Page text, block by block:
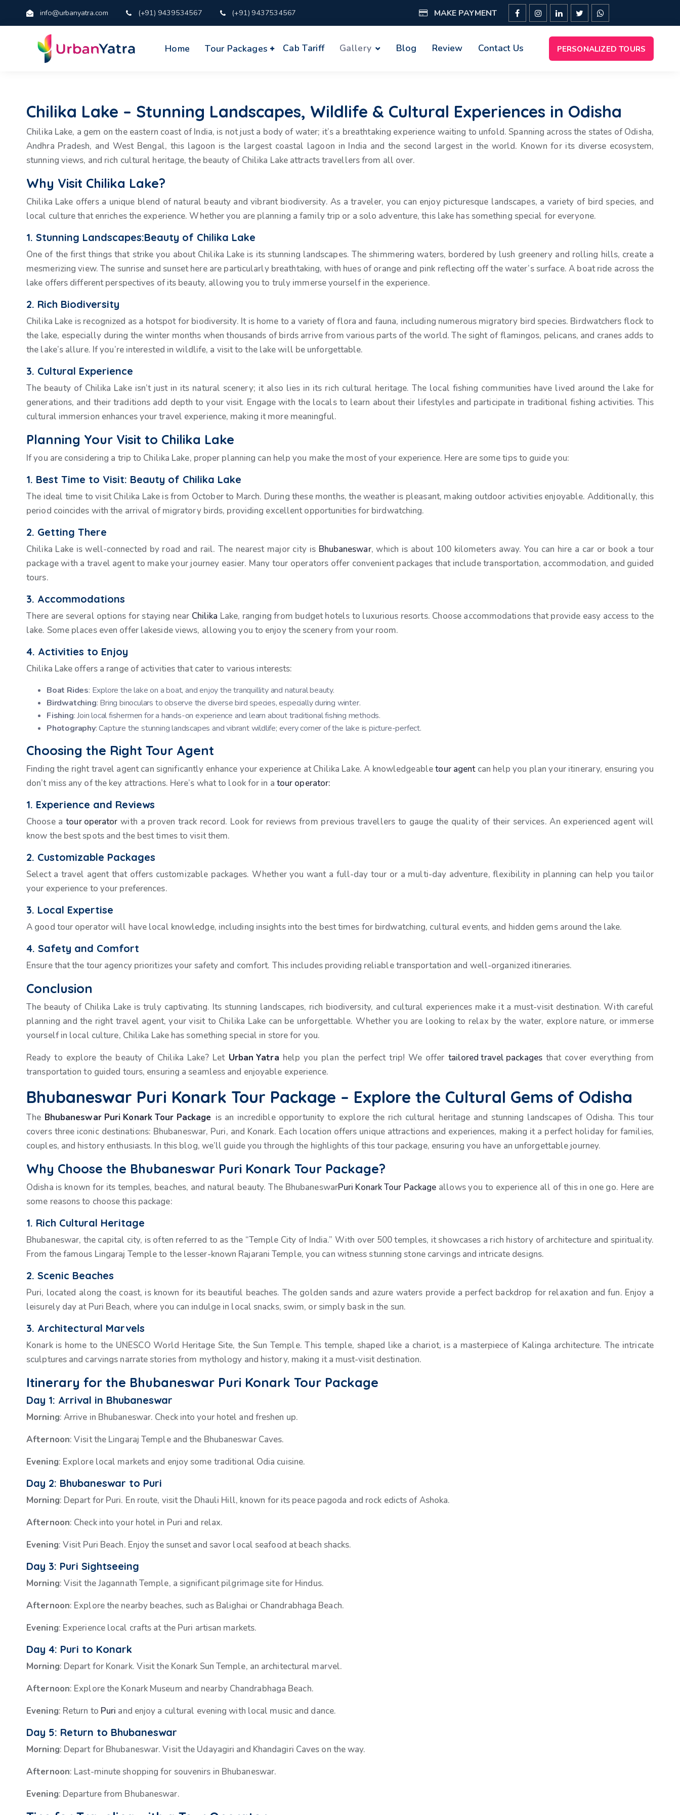
info@urbanyatra.com (+91) 9439534567 (+91) 9437534567 MAKE PAYMENT
Home Tour Packages Cab Tariff Gallery Blog Review Contact Us PERSONALIZED TOURS
Chilika Lake – Stunning Landscapes, Wildlife & Cultural Experiences in Odisha
Chilika Lake, a gem on the eastern coast of India, is not just a body of water; it’s a breathtaking experience waiting to unfold. Spanning across the states of Odisha,
Andhra Pradesh, and West Bengal, this lagoon is the largest coastal lagoon in India and the second largest in the world. Known for its diverse ecosystem,
stunning views, and rich cultural heritage, the beauty of Chilika Lake attracts travellers from all over.
Why Visit Chilika Lake?
Chilika Lake offers a unique blend of natural beauty and vibrant biodiversity. As a traveler, you can enjoy picturesque landscapes, a variety of bird species, and
local culture that enriches the experience. Whether you are planning a family trip or a solo adventure, this lake has something special for everyone.
1. Stunning Landscapes:Beauty of Chilika Lake
One of the first things that strike you about Chilika Lake is its stunning landscapes. The shimmering waters, bordered by lush greenery and rolling hills, create a
mesmerizing view. The sunrise and sunset here are particularly breathtaking, with hues of orange and pink reflecting off the water’s surface. A boat ride across the
lake offers different perspectives of its beauty, allowing you to truly immerse yourself in the experience.
2. Rich Biodiversity
Chilika Lake is recognized as a hotspot for biodiversity. It is home to a variety of flora and fauna, including numerous migratory bird species. Birdwatchers flock to
the lake, especially during the winter months when thousands of birds arrive from various parts of the world. The sight of flamingos, pelicans, and cranes adds to
the lake’s allure. If you’re interested in wildlife, a visit to the lake will be unforgettable.
3. Cultural Experience
The beauty of Chilika Lake isn’t just in its natural scenery; it also lies in its rich cultural heritage. The local fishing communities have lived around the lake for
generations, and their traditions add depth to your visit. Engage with the locals to learn about their lifestyles and participate in traditional fishing activities. This
cultural immersion enhances your travel experience, making it more meaningful.
Planning Your Visit to Chilika Lake
If you are considering a trip to Chilika Lake, proper planning can help you make the most of your experience. Here are some tips to guide you:
1. Best Time to Visit: Beauty of Chilika Lake
The ideal time to visit Chilika Lake is from October to March. During these months, the weather is pleasant, making outdoor activities enjoyable. Additionally, this
period coincides with the arrival of migratory birds, providing excellent opportunities for birdwatching.
2. Getting There
Chilika Lake is well-connected by road and rail. The nearest major city is Bhubaneswar, which is about 100 kilometers away. You can hire a car or book a tour
package with a travel agent to make your journey easier. Many tour operators offer convenient packages that include transportation, accommodation, and guided
tours.
3. Accommodations
There are several options for staying near Chilika Lake, ranging from budget hotels to luxurious resorts. Choose accommodations that provide easy access to the
lake. Some places even offer lakeside views, allowing you to enjoy the scenery from your room.
4. Activities to Enjoy
Chilika Lake offers a range of activities that cater to various interests:
Boat Rides: Explore the lake on a boat, and enjoy the tranquillity and natural beauty.
Birdwatching: Bring binoculars to observe the diverse bird species, especially during winter.
Fishing: Join local fishermen for a hands-on experience and learn about traditional fishing methods.
Photography: Capture the stunning landscapes and vibrant wildlife; every corner of the lake is picture-perfect.
Choosing the Right Tour Agent
Finding the right travel agent can significantly enhance your experience at Chilika Lake. A knowledgeabletour agentcan help you plan your itinerary, ensuring you
don’t miss any of the key attractions. Here’s what to look for in a tour operator:
1. Experience and Reviews
Choose atour operator with a proven track record. Look for reviews from previous travellers to gauge the quality of their services. An experienced agent will
know the best spots and the best times to visit them.
2. Customizable Packages
Select a travel agent that offers customizable packages. Whether you want a full-day tour or a multi-day adventure, flexibility in planning can help you tailor
your experience to your preferences.
3. Local Expertise
A good tour operator will have local knowledge, including insights into the best times for birdwatching, cultural events, and hidden gems around the lake.
4. Safety and Comfort
Ensure that the tour agency prioritizes your safety and comfort. This includes providing reliable transportation and well-organized itineraries.
Conclusion
The beauty of Chilika Lake is truly captivating. Its stunning landscapes, rich biodiversity, and cultural experiences make it a must-visit destination. With careful
planning and the right travel agent, your visit to Chilika Lake can be unforgettable. Whether you are looking to relax by the water, explore nature, or immerse
yourself in local culture, Chilika Lake has something special in store for you.
Ready to explore the beauty of Chilika Lake? Let Urban Yatra help you plan the perfect trip! We offer tailored travel packagesthat cover everything from
transportation to guided tours, ensuring a seamless and enjoyable experience.
Bhubaneswar Puri Konark Tour Package – Explore the Cultural Gems of Odisha
The Bhubaneswar Puri Konark Tour Package is an incredible opportunity to explore the rich cultural heritage and stunning landscapes of Odisha. This tour
covers three iconic destinations: Bhubaneswar, Puri, and Konark. Each location offers unique attractions and experiences, making it a perfect holiday for families,
couples, and history enthusiasts. In this blog, we’ll guide you through the highlights of this tour package, ensuring you have an unforgettable journey.
Why Choose the Bhubaneswar Puri Konark Tour Package?
Odisha is known for its temples, beaches, and natural beauty. The BhubaneswarPuri Konark Tour Package allows you to experience all of this in one go. Here are
some reasons to choose this package:
1. Rich Cultural Heritage
Bhubaneswar, the capital city, is often referred to as the “Temple City of India.” With over 500 temples, it showcases a rich history of architecture and spirituality.
From the famous Lingaraj Temple to the lesser-known Rajarani Temple, you can witness stunning stone carvings and intricate designs.
2. Scenic Beaches
Puri, located along the coast, is known for its beautiful beaches. The golden sands and azure waters provide a perfect backdrop for relaxation and fun. Enjoy a
leisurely day at Puri Beach, where you can indulge in local snacks, swim, or simply bask in the sun.
3. Architectural Marvels
Konark is home to the UNESCO World Heritage Site, the Sun Temple. This temple, shaped like a chariot, is a masterpiece of Kalinga architecture. The intricate
sculptures and carvings narrate stories from mythology and history, making it a must-visit destination.
Itinerary for the Bhubaneswar Puri Konark Tour Package
Day 1: Arrival in Bhubaneswar
Morning: Arrive in Bhubaneswar. Check into your hotel and freshen up.
Afternoon: Visit the Lingaraj Temple and the Bhubaneswar Caves.
Evening: Explore local markets and enjoy some traditional Odia cuisine.
Day 2: Bhubaneswar to Puri
Morning: Depart for Puri. En route, visit the Dhauli Hill, known for its peace pagoda and rock edicts of Ashoka.
Afternoon: Check into your hotel in Puri and relax.
Evening: Visit Puri Beach. Enjoy the sunset and savor local seafood at beach shacks.
Day 3: Puri Sightseeing
Morning: Visit the Jagannath Temple, a significant pilgrimage site for Hindus.
Afternoon: Explore the nearby beaches, such as Balighai or Chandrabhaga Beach.
Evening: Experience local crafts at the Puri artisan markets.
Day 4: Puri to Konark
Morning: Depart for Konark. Visit the Konark Sun Temple, an architectural marvel.
Afternoon: Explore the Konark Museum and nearby Chandrabhaga Beach.
Evening: Return to Puri and enjoy a cultural evening with local music and dance.
Day 5: Return to Bhubaneswar
Morning: Depart for Bhubaneswar. Visit the Udayagiri and Khandagiri Caves on the way.
Afternoon: Last-minute shopping for souvenirs in Bhubaneswar.
Evening: Departure from Bhubaneswar.